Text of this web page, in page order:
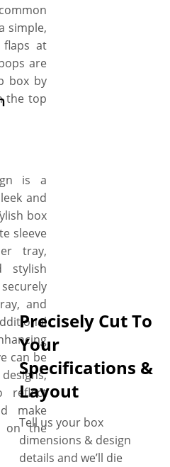
simple,
flaps at
are
box by
the top
is a
and
box
sleeve
tray,
stylish
and
can be
reflect
make
on the
Precisely Cut To
Your
Specifications &
Layout
Tell us your box
dimensions & design
details and we’ll die